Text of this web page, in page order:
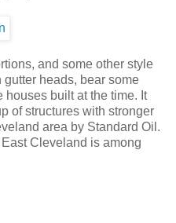
and some other style
heads, bear some
houses built at the time. It
of structures with stronger
area by Standard Oil.
Cleveland is among